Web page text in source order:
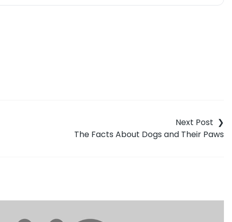
The Facts About Dogs and Their Paws